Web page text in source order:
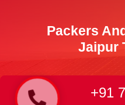
Packers
Jaipur
+91